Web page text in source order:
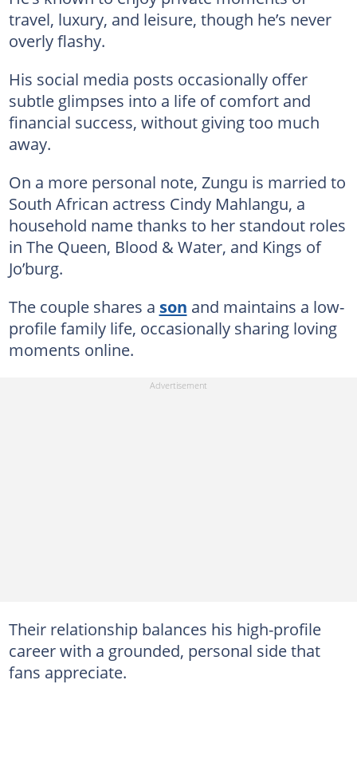
travel, luxury, and leisure, though he’s never
overly flashy.
His social media posts occasionally offer
subtle glimpses into a life of comfort and
financial success, without giving too much
away.
On a more personal note, Zungu is married to
South African actress Cindy Mahlangu, a
household name thanks to her standout roles
in The Queen, Blood & Water, and Kings of
Jo’burg.
The couple shares a son and maintains a low-
profile family life, occasionally sharing loving
moments online.
Their relationship balances his high-profile
career with a grounded, personal side that
fans appreciate.